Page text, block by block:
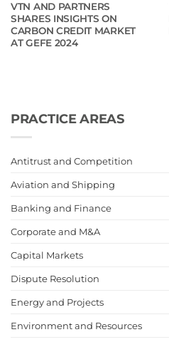
VTN AND PARTNERS
SHARES INSIGHTS ON
CARBON CREDIT MARKET
AT GEFE 2024
PRACTICE AREAS
Antitrust and Competition
Aviation and Shipping
Banking and Finance
Corporate and M&A
Capital Markets
Dispute Resolution
Energy and Projects
Environment and Resources